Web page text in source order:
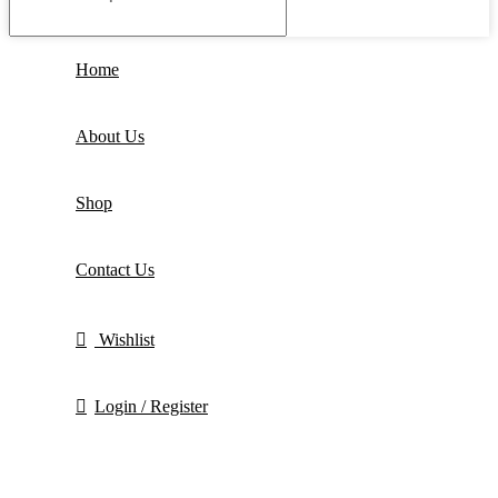
Home
About Us
Shop
Contact Us
Wishlist
Login / Register